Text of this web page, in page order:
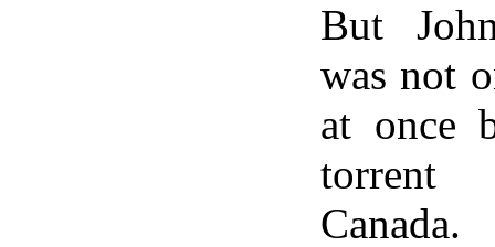
But
was not
at once
torrent